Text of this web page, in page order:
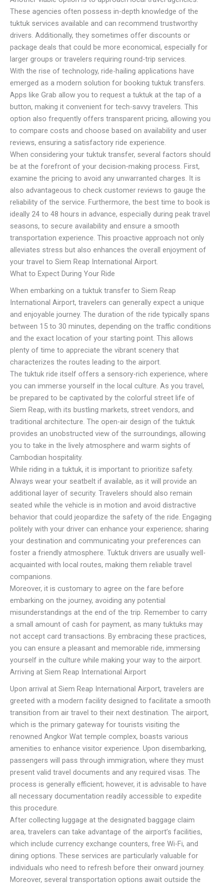
These agencies often possess in-depth knowledge of the
tuktuk services available and can recommend trustworthy
drivers. Additionally, they sometimes offer discounts or
package deals that could be more economical, especially for
larger groups or travelers requiring round-trip services.
With the rise of technology, ride-hailing applications have
emerged as a modern solution for booking tuktuk transfers.
Apps like Grab allow you to request a tuktuk at the tap of a
button, making it convenient for tech-savvy travelers. This
option also frequently offers transparent pricing, allowing you
to compare costs and choose based on availability and user
reviews, ensuring a satisfactory ride experience.
When considering your tuktuk transfer, several factors should
be at the forefront of your decision-making process. First,
examine the pricing to avoid any unwarranted charges. It is
also advantageous to check customer reviews to gauge the
reliability of the service. Furthermore, the best time to book is
ideally 24 to 48 hours in advance, especially during peak travel
seasons, to secure availability and ensure a smooth
transportation experience. This proactive approach not only
alleviates stress but also enhances the overall enjoyment of
your travel to Siem Reap International Airport.
What to Expect During Your Ride
When embarking on a tuktuk transfer to Siem Reap
International Airport, travelers can generally expect a unique
and enjoyable journey. The duration of the ride typically spans
between 15 to 30 minutes, depending on the traffic conditions
and the exact location of your starting point. This allows
plenty of time to appreciate the vibrant scenery that
characterizes the routes leading to the airport.
The tuktuk ride itself offers a sensory-rich experience, where
you can immerse yourself in the local culture. As you travel,
be prepared to be captivated by the colorful street life of
Siem Reap, with its bustling markets, street vendors, and
traditional architecture. The open-air design of the tuktuk
provides an unobstructed view of the surroundings, allowing
you to take in the lively atmosphere and warm sights of
Cambodian hospitality.
While riding in a tuktuk, it is important to prioritize safety.
Always wear your seatbelt if available, as it will provide an
additional layer of security. Travelers should also remain
seated while the vehicle is in motion and avoid distractive
behavior that could jeopardize the safety of the ride. Engaging
politely with your driver can enhance your experience; sharing
your destination and communicating your preferences can
foster a friendly atmosphere. Tuktuk drivers are usually well-
acquainted with local routes, making them reliable travel
companions.
Moreover, it is customary to agree on the fare before
embarking on the journey, avoiding any potential
misunderstandings at the end of the trip. Remember to carry
a small amount of cash for payment, as many tuktuks may
not accept card transactions. By embracing these practices,
you can ensure a pleasant and memorable ride, immersing
yourself in the culture while making your way to the airport.
Arriving at Siem Reap International Airport
Upon arrival at Siem Reap International Airport, travelers are
greeted with a modern facility designed to facilitate a smooth
transition from air travel to their next destination. The airport,
which is the primary gateway for tourists visiting the
renowned Angkor Wat temple complex, boasts various
amenities to enhance visitor experience. Upon disembarking,
passengers will pass through immigration, where they must
present valid travel documents and any required visas. The
process is generally efficient; however, it is advisable to have
all necessary documentation readily accessible to expedite
this procedure.
After collecting luggage at the designated baggage claim
area, travelers can take advantage of the airport’s facilities,
which include currency exchange counters, free Wi-Fi, and
dining options. These services are particularly valuable for
individuals who need to refresh before their onward journey.
Moreover, several transportation options await outside the